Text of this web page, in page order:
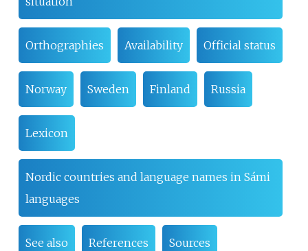
Orthographies Availability Official status
Norway Sweden Finland Russia
Lexicon
Nordic countries and language names in Sámi
languages
See also References Sources